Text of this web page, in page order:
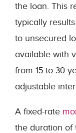
the loan. This
typically
to unsecured
available with
from 15 to 30
adjustable
A fixed-rate
the duration of